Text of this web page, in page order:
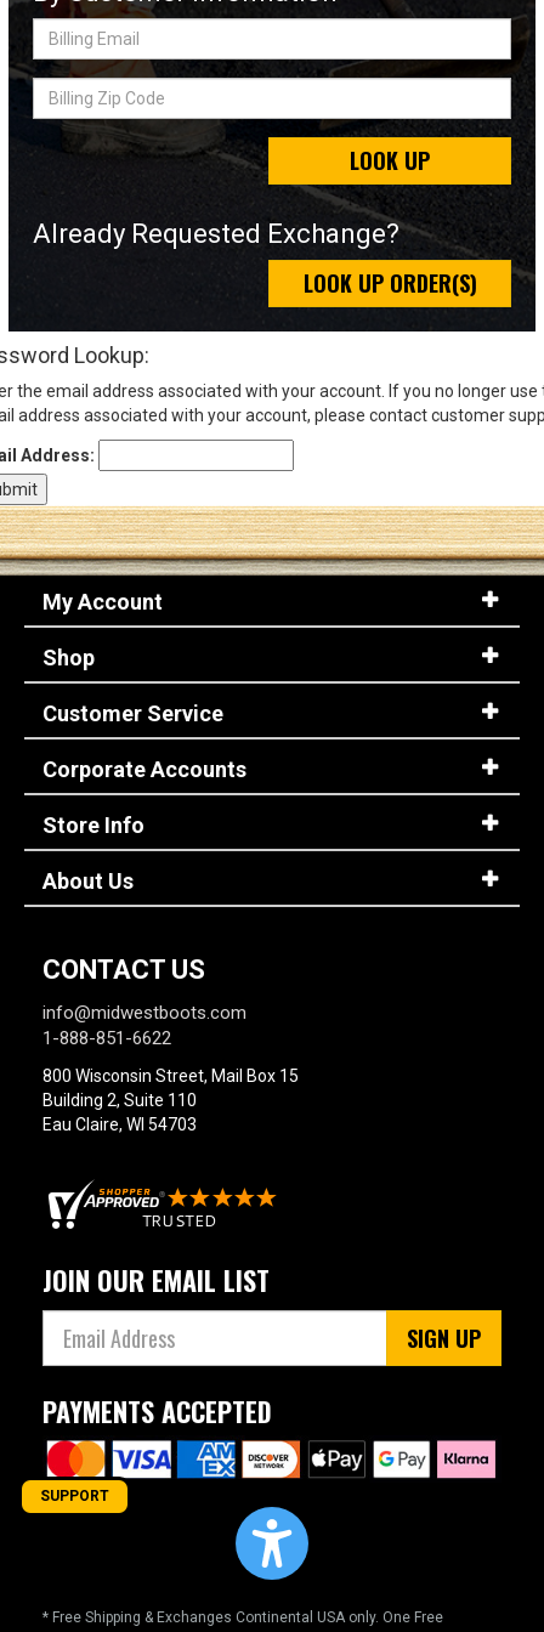
Sign
(Optional)
Log In
Billing
Billing
Zip
Code
LOOK UP
Already Requested Exchange?
LOOK UP ORDER(S)
Lookup:
the email address associated with your account. If you no longer use
address associated with your account, please contact customer
Address:
My Account
Shop
Customer Service
Corporate Accounts
Store Info
About Us
CONTACT US
info@midwestboots.com
1-888-851-6622
800 Wisconsin Street, Mail Box 15
Building 2, Suite 110
Eau Claire, WI 54703
JOIN OUR EMAIL LIST
SIGN UP
PAYMENTS ACCEPTED
* Free Shipping & Exchanges Continental USA only. One Free
SUPPORT